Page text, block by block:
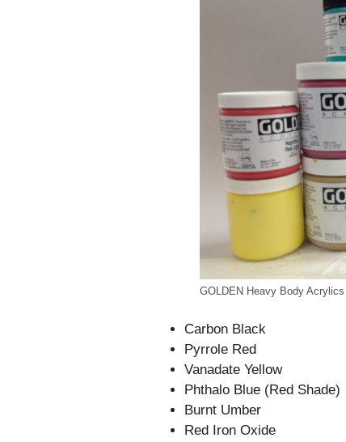
GOLDEN Heavy Body
Carbon Black
Pyrrole Red
Vanadate Yellow
Phthalo Blue (Red Shade)
Burnt Umber
Red Iron Oxide